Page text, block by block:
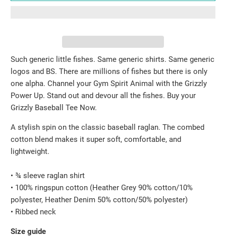
Such generic little fishes. Same generic shirts. Same generic
logos and BS. There are millions of fishes but there is only
one alpha. Channel your Gym Spirit Animal with the Grizzly
Power Up. Stand out and devour all the fishes. Buy your
Grizzly Baseball Tee Now.
A stylish spin on the classic baseball raglan. The combed
cotton blend makes it super soft, comfortable, and
lightweight.
• ¾ sleeve raglan shirt
• 100% ringspun cotton (Heather Grey 90% cotton/10%
polyester, Heather Denim 50% cotton/50% polyester)
• Ribbed neck
Size guide